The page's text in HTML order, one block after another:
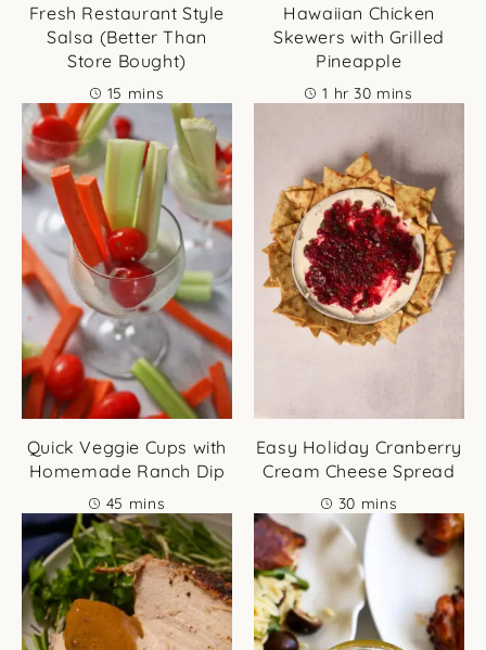
Fresh Restaurant Style
Salsa (Better Than
Store Bought)
15 minutes
mins
Hawaiian Chicken
Skewers with Grilled
Pineapple
1 hour
hr 30minutes
mins
Quick Veggie Cups with
Homemade Ranch Dip
45 minutes
mins
Easy Holiday Cranberry
Cream Cheese Spread
30 minutes
mins